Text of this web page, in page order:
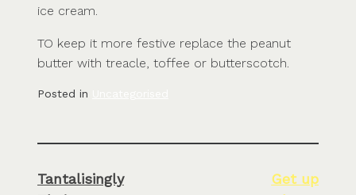
ice cream.
TO keep it more festive replace the peanut
butter with treacle, toffee or butterscotch.
Posted in
Tantalisingly
Get up